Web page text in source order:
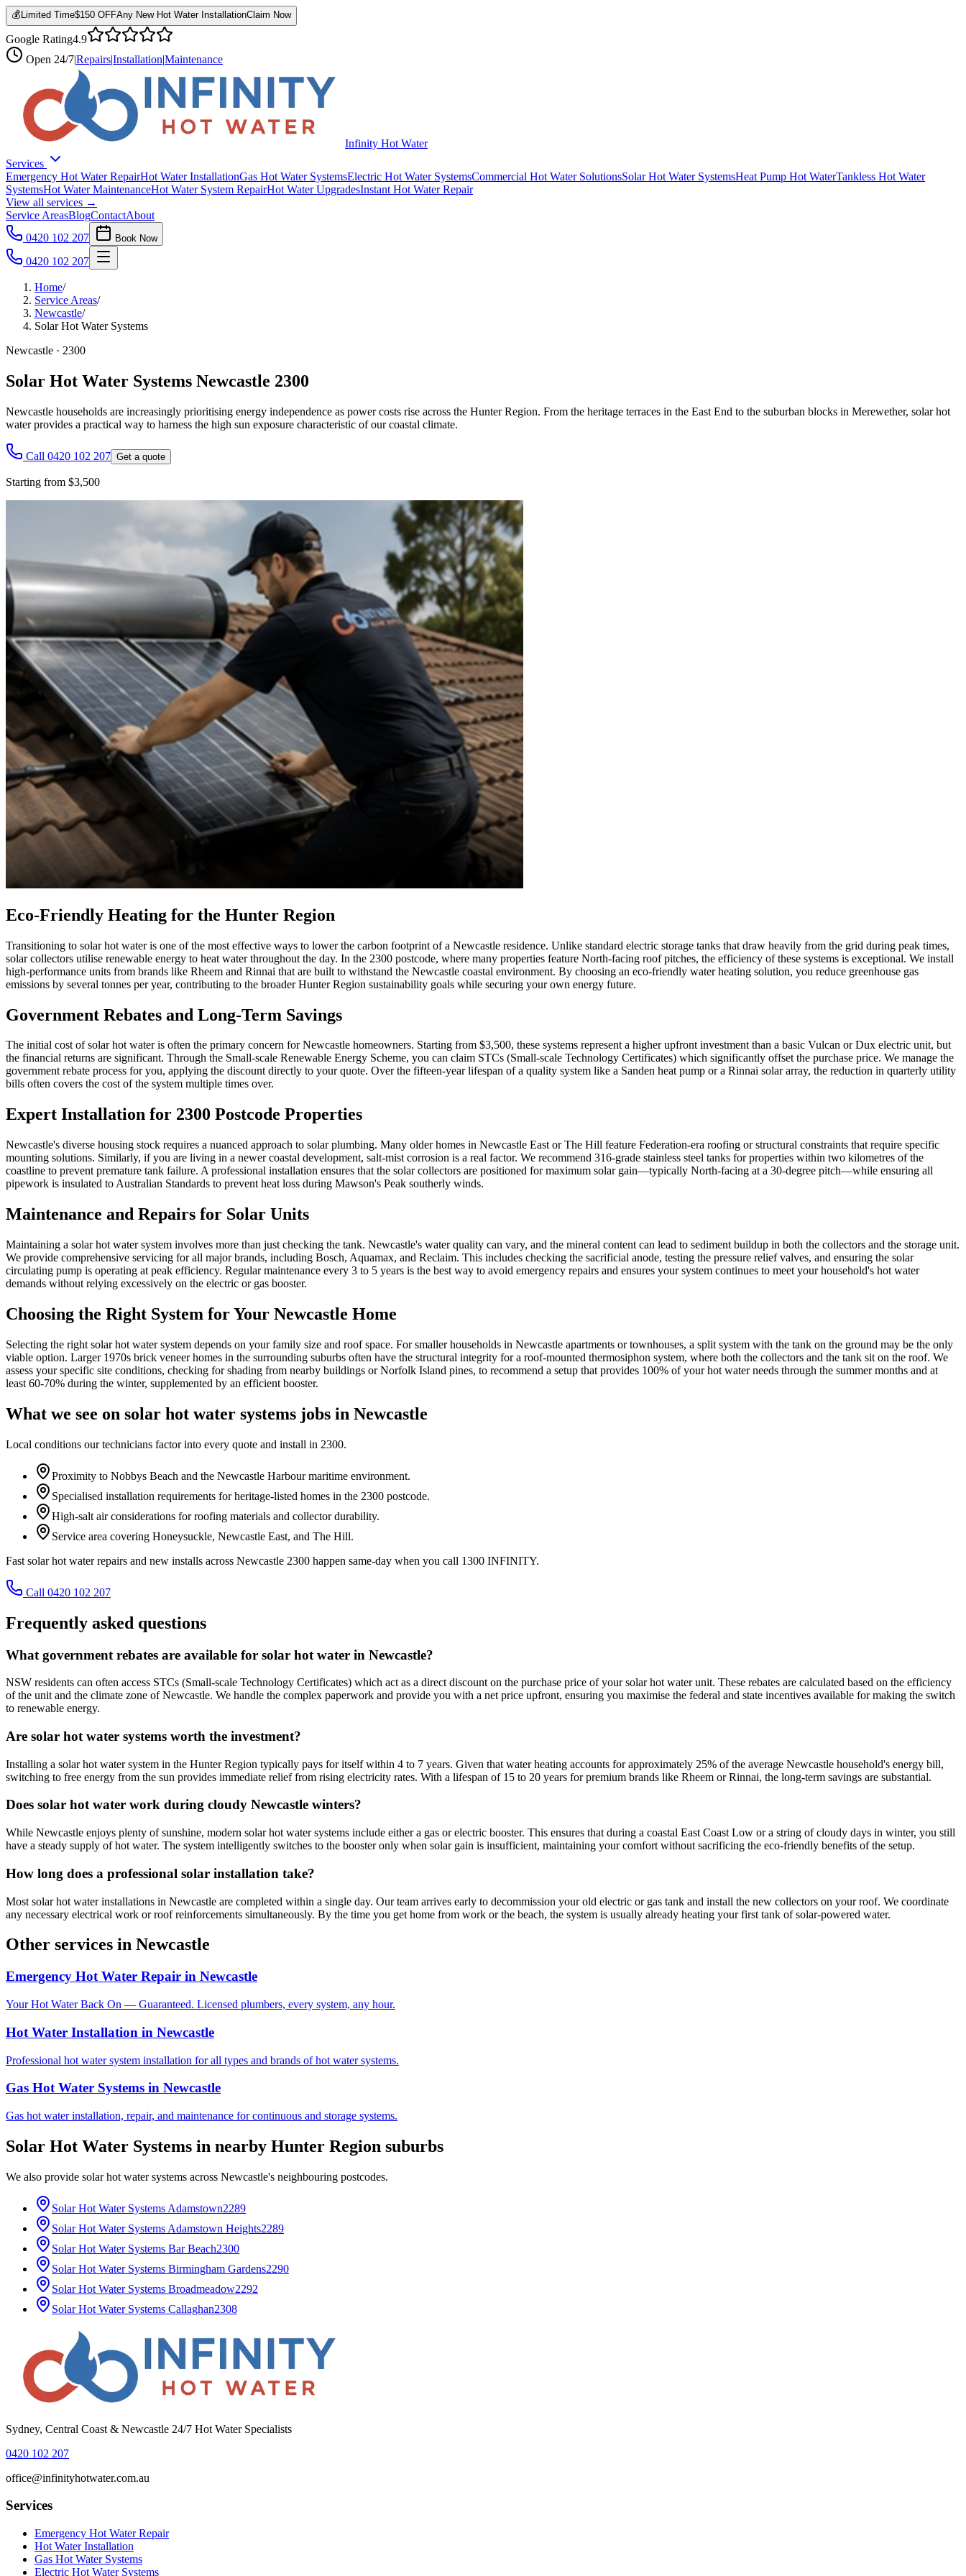
💰 Limited Time$150 OFFAny New Hot Water InstallationClaim Now
Google Rating4.9
Open 24/7|Repairs|Installation|Maintenance
Infinity Hot Water
Services
Emergency Hot Water RepairHot Water InstallationGas Hot Water SystemsElectric Hot Water SystemsCommercial Hot Water SolutionsSolar Hot Water SystemsHeat Pump Hot WaterTankless Hot Water
SystemsHot Water MaintenanceHot Water System RepairHot Water UpgradesInstant Hot Water Repair
View all services →
Service AreasBlogContactAbout
0420 102 207
Book Now
0420 102 207
Home/
Service Areas/
Newcastle/
Solar Hot Water Systems
Newcastle · 2300
Solar Hot Water Systems Newcastle 2300
Newcastle households are increasingly prioritising energy independence as power costs rise across the Hunter Region. From the heritage terraces in the East End to the suburban blocks in Merewether, solar hot
water provides a practical way to harness the high sun exposure characteristic of our coastal climate.
Call 0420 102 207 Get a quote
Starting from $3,500
Eco-Friendly Heating for the Hunter Region
Transitioning to solar hot water is one of the most effective ways to lower the carbon footprint of a Newcastle residence. Unlike standard electric storage tanks that draw heavily from the grid during peak times,
solar collectors utilise renewable energy to heat water throughout the day. In the 2300 postcode, where many properties feature North-facing roof pitches, the efficiency of these systems is exceptional. We install
high-performance units from brands like Rheem and Rinnai that are built to withstand the Newcastle coastal environment. By choosing an eco-friendly water heating solution, you reduce greenhouse gas
emissions by several tonnes per year, contributing to the broader Hunter Region sustainability goals while securing your own energy future.
Government Rebates and Long-Term Savings
The initial cost of solar hot water is often the primary concern for Newcastle homeowners. Starting from $3,500, these systems represent a higher upfront investment than a basic Vulcan or Dux electric unit, but
the financial returns are significant. Through the Small-scale Renewable Energy Scheme, you can claim STCs (Small-scale Technology Certificates) which significantly offset the purchase price. We manage the
government rebate process for you, applying the discount directly to your quote. Over the fifteen-year lifespan of a quality system like a Sanden heat pump or a Rinnai solar array, the reduction in quarterly utility
bills often covers the cost of the system multiple times over.
Expert Installation for 2300 Postcode Properties
Newcastle's diverse housing stock requires a nuanced approach to solar plumbing. Many older homes in Newcastle East or The Hill feature Federation-era roofing or structural constraints that require specific
mounting solutions. Similarly, if you are living in a newer coastal development, salt-mist corrosion is a real factor. We recommend 316-grade stainless steel tanks for properties within two kilometres of the
coastline to prevent premature tank failure. A professional installation ensures that the solar collectors are positioned for maximum solar gain—typically North-facing at a 30-degree pitch—while ensuring all
pipework is insulated to Australian Standards to prevent heat loss during Mawson's Peak southerly winds.
Maintenance and Repairs for Solar Units
Maintaining a solar hot water system involves more than just checking the tank. Newcastle's water quality can vary, and the mineral content can lead to sediment buildup in both the collectors and the storage unit.
We provide comprehensive servicing for all major brands, including Bosch, Aquamax, and Reclaim. This includes checking the sacrificial anode, testing the pressure relief valves, and ensuring the solar
circulating pump is operating at peak efficiency. Regular maintenance every 3 to 5 years is the best way to avoid emergency repairs and ensures your system continues to meet your household's hot water
demands without relying excessively on the electric or gas booster.
Choosing the Right System for Your Newcastle Home
Selecting the right solar hot water system depends on your family size and roof space. For smaller households in Newcastle apartments or townhouses, a split system with the tank on the ground may be the only
viable option. Larger 1970s brick veneer homes in the surrounding suburbs often have the structural integrity for a roof-mounted thermosiphon system, where both the collectors and the tank sit on the roof. We
assess your specific site conditions, checking for shading from nearby buildings or Norfolk Island pines, to recommend a setup that provides 100% of your hot water needs through the summer months and at
least 60-70% during the winter, supplemented by an efficient booster.
What we see on solar hot water systems jobs in Newcastle
Local conditions our technicians factor into every quote and install in 2300.
Proximity to Nobbys Beach and the Newcastle Harbour maritime environment.
Specialised installation requirements for heritage-listed homes in the 2300 postcode.
High-salt air considerations for roofing materials and collector durability.
Service area covering Honeysuckle, Newcastle East, and The Hill.
Fast solar hot water repairs and new installs across Newcastle 2300 happen same-day when you call 1300 INFINITY.
Call 0420 102 207
Frequently asked questions
What government rebates are available for solar hot water in Newcastle?
NSW residents can often access STCs (Small-scale Technology Certificates) which act as a direct discount on the purchase price of your solar hot water unit. These rebates are calculated based on the efficiency
of the unit and the climate zone of Newcastle. We handle the complex paperwork and provide you with a net price upfront, ensuring you maximise the federal and state incentives available for making the switch
to renewable energy.
Are solar hot water systems worth the investment?
Installing a solar hot water system in the Hunter Region typically pays for itself within 4 to 7 years. Given that water heating accounts for approximately 25% of the average Newcastle household's energy bill,
switching to free energy from the sun provides immediate relief from rising electricity rates. With a lifespan of 15 to 20 years for premium brands like Rheem or Rinnai, the long-term savings are substantial.
Does solar hot water work during cloudy Newcastle winters?
While Newcastle enjoys plenty of sunshine, modern solar hot water systems include either a gas or electric booster. This ensures that during a coastal East Coast Low or a string of cloudy days in winter, you still
have a steady supply of hot water. The system intelligently switches to the booster only when solar gain is insufficient, maintaining your comfort without sacrificing the eco-friendly benefits of the setup.
How long does a professional solar installation take?
Most solar hot water installations in Newcastle are completed within a single day. Our team arrives early to decommission your old electric or gas tank and install the new collectors on your roof. We coordinate
any necessary electrical work or roof reinforcements simultaneously. By the time you get home from work or the beach, the system is usually already heating your first tank of solar-powered water.
Other services in Newcastle
Emergency Hot Water Repair in Newcastle
Your Hot Water Back On — Guaranteed. Licensed plumbers, every system, any hour.
Hot Water Installation in Newcastle
Professional hot water system installation for all types and brands of hot water systems.
Gas Hot Water Systems in Newcastle
Gas hot water installation, repair, and maintenance for continuous and storage systems.
Solar Hot Water Systems in nearby Hunter Region suburbs
We also provide solar hot water systems across Newcastle's neighbouring postcodes.
Solar Hot Water Systems Adamstown2289
Solar Hot Water Systems Adamstown Heights2289
Solar Hot Water Systems Bar Beach2300
Solar Hot Water Systems Birmingham Gardens2290
Solar Hot Water Systems Broadmeadow2292
Solar Hot Water Systems Callaghan2308
Sydney, Central Coast & Newcastle 24/7 Hot Water Specialists
0420 102 207
office@infinityhotwater.com.au
Services
Emergency Hot Water Repair
Hot Water Installation
Gas Hot Water Systems
Electric Hot Water Systems